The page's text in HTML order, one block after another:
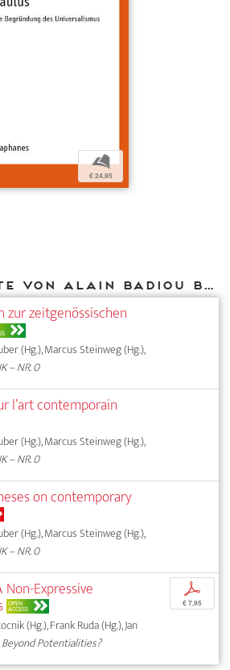
b
€ 24,95
Weitere Texte von Alain Badiou bei DIAPHANES
zur zeitgenössischen
(Hg.), Marcus Steinweg (Hg.),
– NR. 0
l’art contemporain
(Hg.), Marcus Steinweg (Hg.),
– NR. 0
on contemporary
(Hg.), Marcus Steinweg (Hg.),
– NR. 0
Non-Expressive
OPEN
ACCESS
(Hg.), Frank Ruda (Hg.), Jan
Beyond Potentialities?
p
€ 7,95